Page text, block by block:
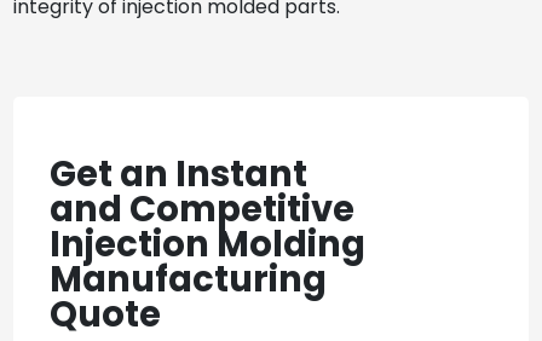
integrity of injection molded parts.
Get an Instant
and Competitive
Injection Molding
Manufacturing
Quote